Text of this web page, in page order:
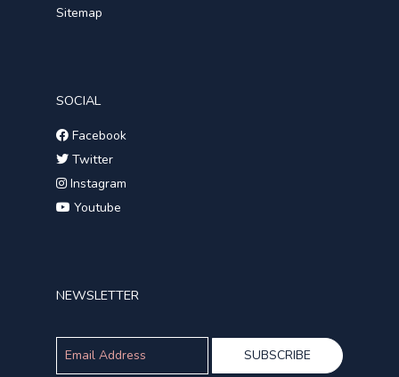
Sitemap
SOCIAL
Facebook
Twitter
Instagram
Youtube
NEWSLETTER